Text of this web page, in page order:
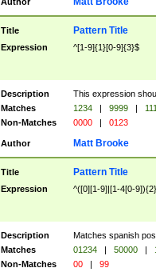
Title Pattern Title
Expression ^[1-9]{1}[0-9]{3}$
Description
This expression
Matches
1234 | 9999 |
Non-Matches
0000 | 0123
Author Matt Brooke
Title Pattern Title
Expression ^([0][1-9]|[1-4[0-
Description
Matches spanish
Matches
01234 | 50000 |
Non-Matches
00 | 99